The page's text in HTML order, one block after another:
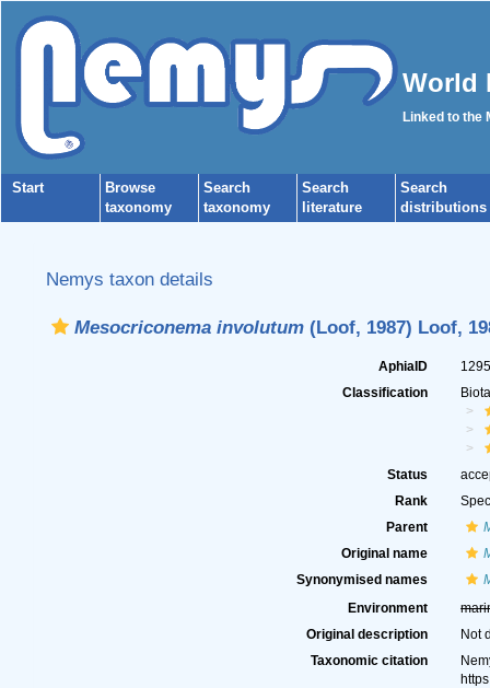
World
Linked to the
Start
Browse
taxonomy
Search
taxonomy
Search
literature
Search
distributions
Nemys taxon details
Mesocriconema involutum(Loof, 1987) Loof,
AphiaID
Classification
Status
Rank
Parent
Original name
Synonymised names
Environment
Original description
Not
Taxonomic citation